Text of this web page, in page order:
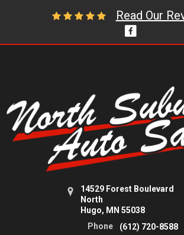
Read Our
14529 Forest Boulevard
North
Hugo, MN 55038
Phone
(612) 720-8588